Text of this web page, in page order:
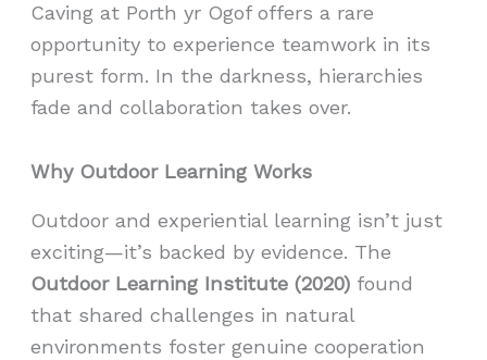
Caving at Porth yr Ogof offers a rare
opportunity to experience teamwork in its
purest form. In the darkness, hierarchies
fade and collaboration takes over.
Why Outdoor Learning Works
Outdoor and experiential learning isn’t just
exciting—it’s backed by evidence. The
Outdoor Learning Institute (2020) found
that shared challenges in natural
environments foster genuine cooperation